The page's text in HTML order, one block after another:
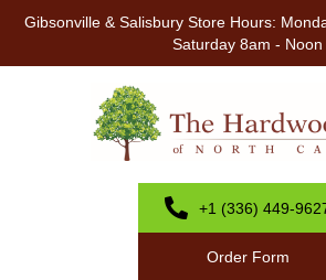
Gibsonville & Salisbury Store Hours:
Saturday 8am - Noon
+1 (336) 449-
Order Form